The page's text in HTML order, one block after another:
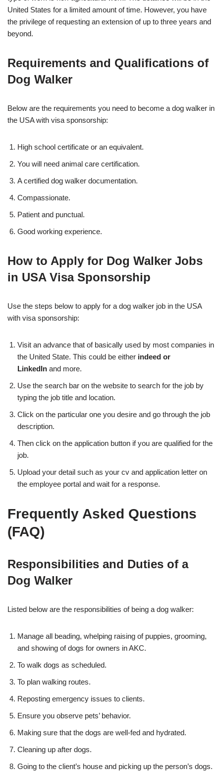
United States for a limited amount of time. However, you have
the privilege of requesting an extension of up to three years and
beyond.
Requirements and Qualifications of
Dog Walker
Below are the requirements you need to become a dog walker in
the USA with visa sponsorship:
High school certificate or an equivalent.
You will need animal care certification.
A certified dog walker documentation.
Compassionate.
Patient and punctual.
Good working experience.
How to Apply for Dog Walker Jobs
in USA Visa Sponsorship
Use the steps below to apply for a dog walker job in the USA
with visa sponsorship:
Visit an advance that of basically used by most companies in
the United State. This could be either indeed or
LinkedIn and more.
Use the search bar on the website to search for the job by
typing the job title and location.
Click on the particular one you desire and go through the job
description.
Then click on the application button if you are qualified for the
job.
Upload your detail such as your cv and application letter on
the employee portal and wait for a response.
Frequently Asked Questions
(FAQ)
Responsibilities and Duties of a
Dog Walker
Listed below are the responsibilities of being a dog walker:
Manage all beading, whelping raising of puppies, grooming,
and showing of dogs for owners in AKC.
To walk dogs as scheduled.
To plan walking routes.
Reposting emergency issues to clients.
Ensure you observe pets’ behavior.
Making sure that the dogs are well-fed and hydrated.
Cleaning up after dogs.
Going to the client’s house and picking up the person’s dogs.